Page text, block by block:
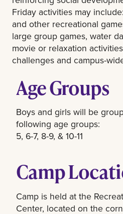
Friday activities may
and other recreational
large group games, water
movie or relaxation
challenges and campus-
Age Groups
Boys and girls will be
following age groups:
5, 6-7, 8-9, & 10-11
Camp
Camp is held at the
Center, located on the